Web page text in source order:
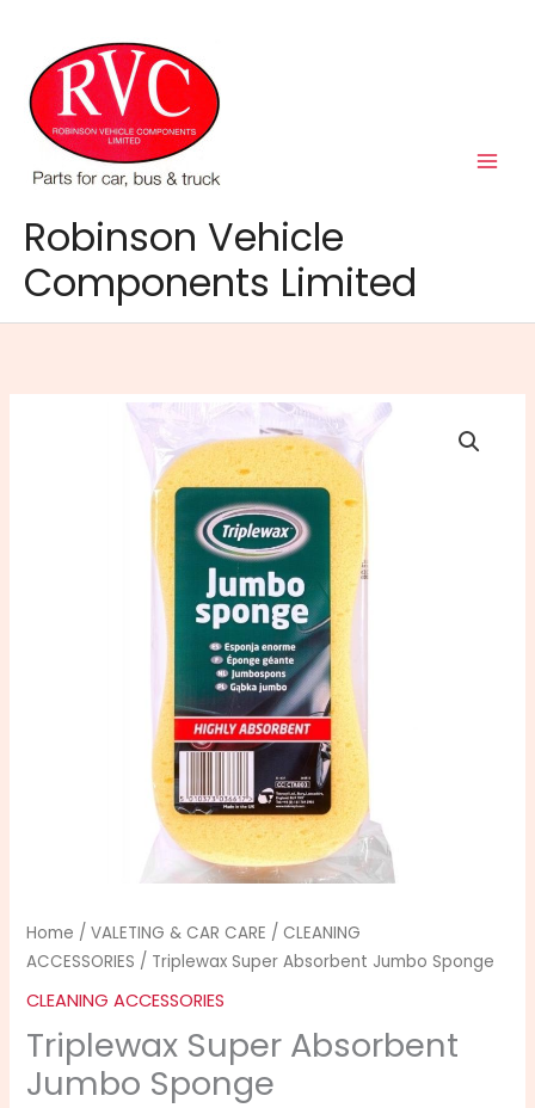
content
Robinson Vehicle
Components Limited
Home /VALETING & CAR CARE / CLEANING
ACCESSORIES / Triplewax Super Absorbent Jumbo Sponge
CLEANING ACCESSORIES
Triplewax Super Absorbent
Jumbo Sponge